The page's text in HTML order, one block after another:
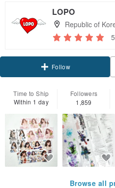
LOPO
Republic of
5
Follow
Time to Ship
Within 1 day
Followers
1,859
Browse all